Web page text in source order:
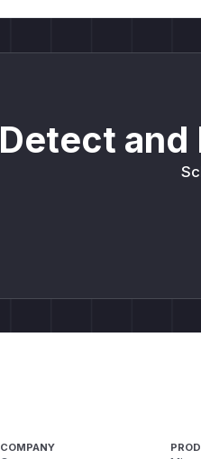
Detect and
COMPANY